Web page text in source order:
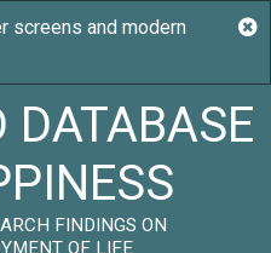
DATABASE
FINDINGS ON
OF LIFE